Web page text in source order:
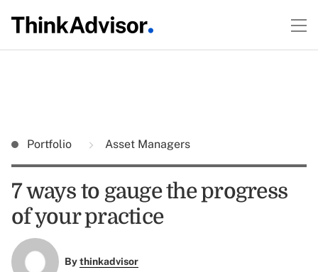
Portfolio Asset Managers
7 ways to gauge the progress
of your practice
Bythinkadvisor